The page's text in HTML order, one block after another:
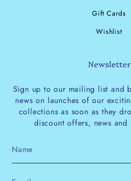
Gift Cards
Wishlist
Newsletter
Sign up to our mailing list and
news on launches of our
collections as soon as they
discount offers, news and